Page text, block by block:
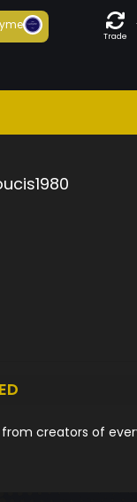
Trade
creators of